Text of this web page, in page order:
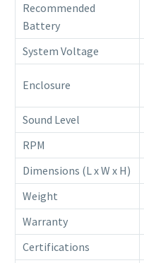
Recommended
Battery
System Voltage
Enclosure
Sound Level
RPM
Dimensions (L x W x H)
Weight
Warranty
Certifications